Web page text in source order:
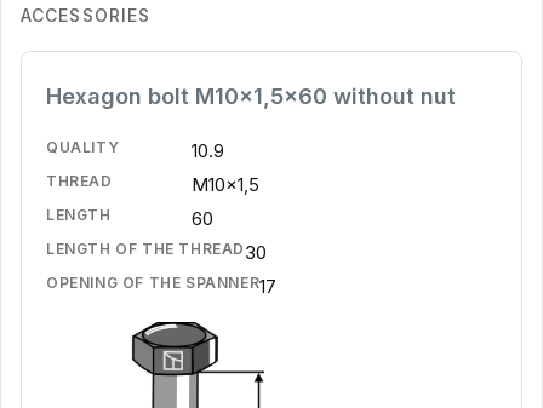
ACCESSORIES
Hexagon bolt M10x1,5x60 without nut
QUALITY 10.9
THREAD M10x1,5
LENGTH 60
LENGTH OF THE THREAD 30
OPENING OF THE SPANNER17